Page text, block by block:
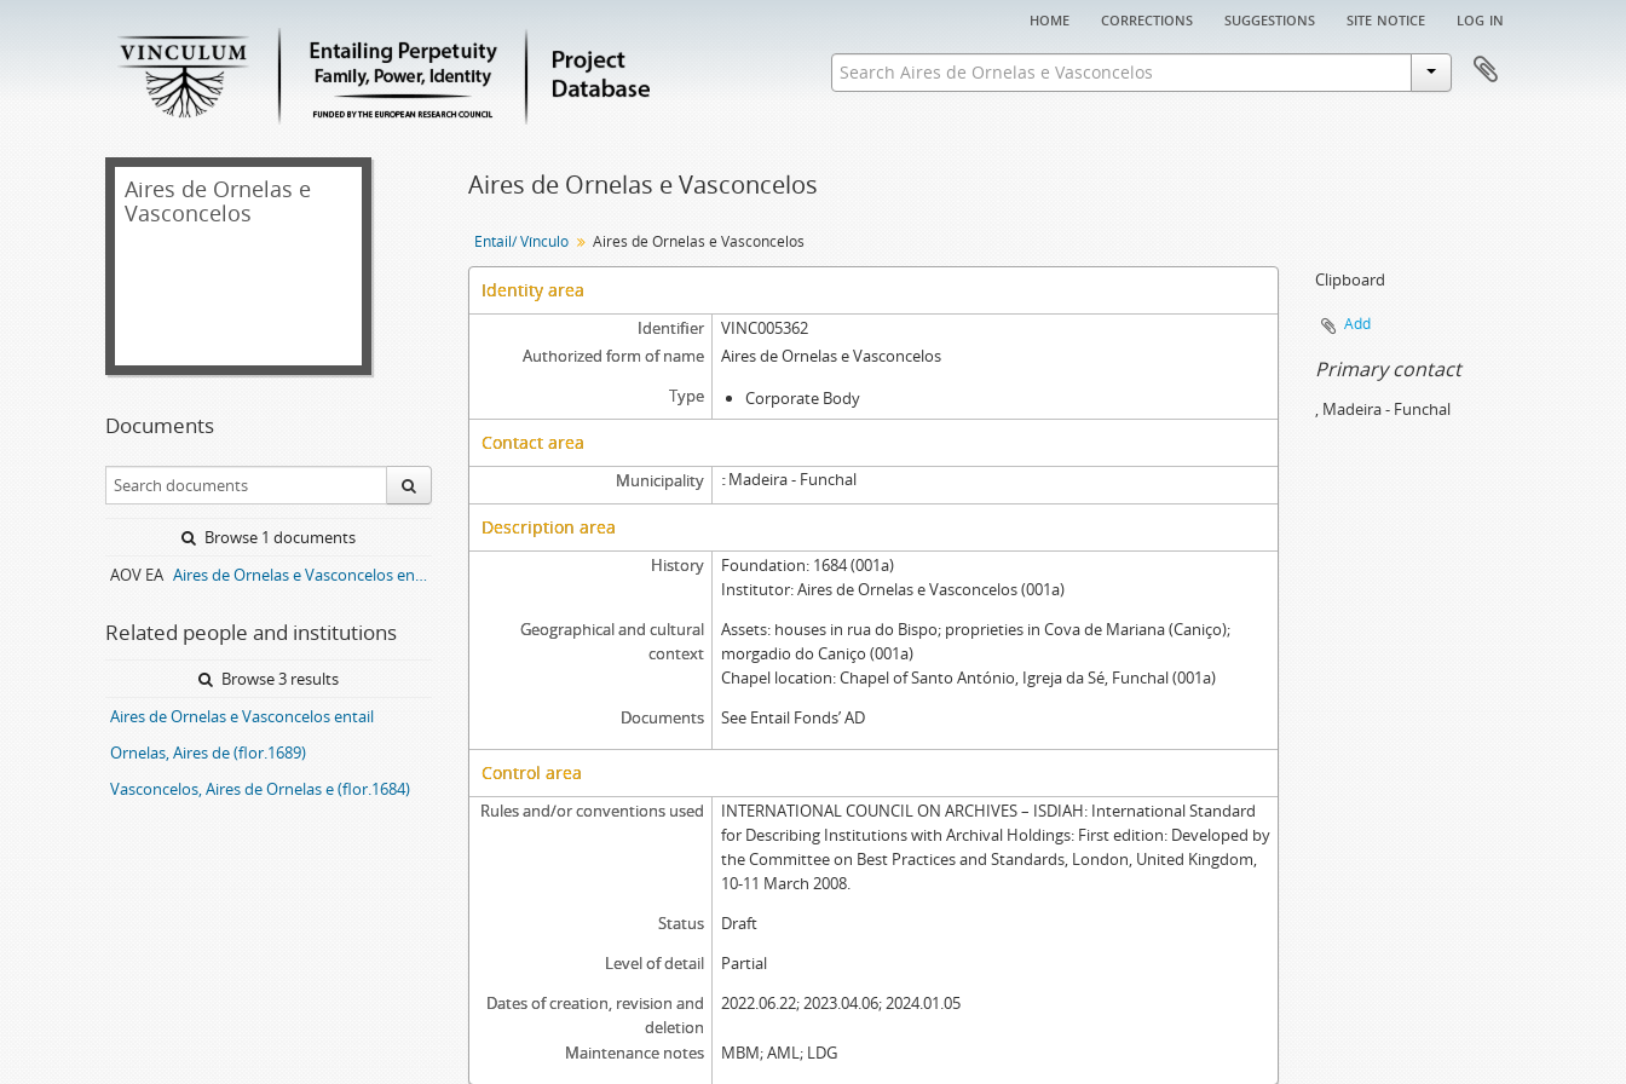
home corrections suggestions site notice log in
Aires de Ornelas e
Vasconcelos
Documents
Browse 1 documents
AOV EA
Aires de Ornelas e Vasconcelos entail archive
Related people and institutions
Browse 3 results
Aires de Ornelas e Vasconcelos entail
Ornelas, Aires de (flor.1689)
Vasconcelos, Aires de Ornelas e (flor.1684)
Aires de Ornelas e Vasconcelos
Entail/ Vínculo Aires de Ornelas e Vasconcelos
Identity area
Identifier
VINC005362
Authorized form of name
Aires de Ornelas e Vasconcelos
Type
Corporate Body
Contact area
Municipality Madeira - Funchal
Description area
History
Foundation: 1684 (001a)
Institutor: Aires de Ornelas e Vasconcelos (001a)
Geographical and cultural
context
Assets: houses in rua do Bispo; proprieties in Cova de Mariana (Caniço);
morgadio do Caniço (001a)
Chapel location: Chapel of Santo António, Igreja da Sé, Funchal (001a)
Documents
See Entail Fonds’ AD
Control area
Rules and/or conventions used
INTERNATIONAL COUNCIL ON ARCHIVES – ISDIAH: International Standard
for Describing Institutions with Archival Holdings: First edition: Developed by
the Committee on Best Practices and Standards, London, United Kingdom,
10-11 March 2008.
Status
Draft
Level of detail
Partial
Dates of creation, revision and
deletion
2022.06.22; 2023.04.06; 2024.01.05
Maintenance notes MBM; AML; LDG
Clipboard
Add
Primary contact
, Madeira - Funchal